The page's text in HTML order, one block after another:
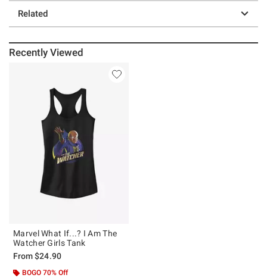
Related
Recently Viewed
Marvel What If...? I Am The
Watcher Girls Tank
From$24.90
BOGO 70% Off